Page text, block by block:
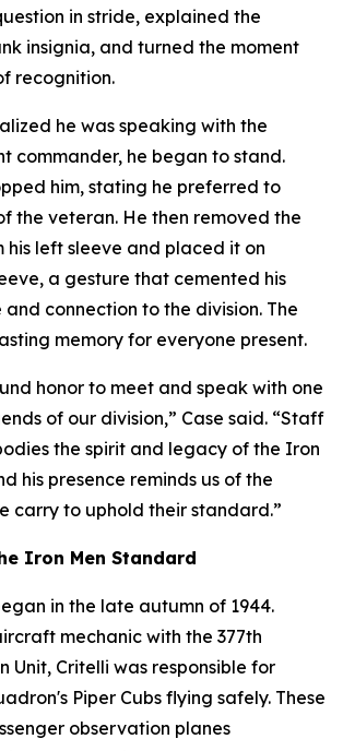
in stride, explained the
insignia, and turned the moment
recognition.
he was speaking with the
commander, he began to stand.
him, stating he preferred to
the veteran. He then removed the
his left sleeve and placed it on
a gesture that cemented his
connection to the division. The
memory for everyone present.
honor to meet and speak with one
of our division,” Case said. “Staff
the spirit and legacy of the Iron
his presence reminds us of the
carry to uphold their standard.”
Iron Men Standard
in the late autumn of 1944.
mechanic with the 377th
Unit, Critelli was responsible for
Piper Cubs flying safely. These
observation planes